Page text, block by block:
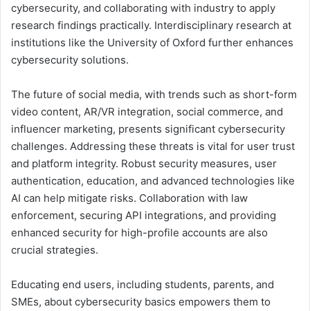
cybersecurity, and collaborating with industry to apply
research findings practically. Interdisciplinary research at
institutions like the University of Oxford further enhances
cybersecurity solutions.
The future of social media, with trends such as short-form
video content, AR/VR integration, social commerce, and
influencer marketing, presents significant cybersecurity
challenges. Addressing these threats is vital for user trust
and platform integrity. Robust security measures, user
authentication, education, and advanced technologies like
AI can help mitigate risks. Collaboration with law
enforcement, securing API integrations, and providing
enhanced security for high-profile accounts are also
crucial strategies.
Educating end users, including students, parents, and
SMEs, about cybersecurity basics empowers them to